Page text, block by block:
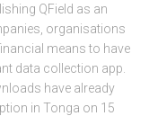
QField as an
organisations
means to have
data collection app.
have already
in Tonga on 15